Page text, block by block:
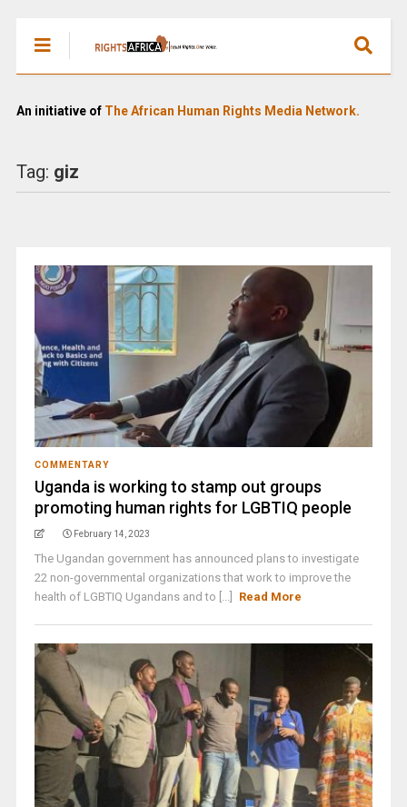
An initiative of The African Human Rights Media Network.
Tag: giz
COMMENTARY
Uganda is working to stamp out groups
promoting human rights for LGBTIQ people
February 14, 2023
The Ugandan government has announced plans to investigate
22 non-governmental organizations that work to improve the
health of LGBTIQ Ugandans and to [...]
Read More